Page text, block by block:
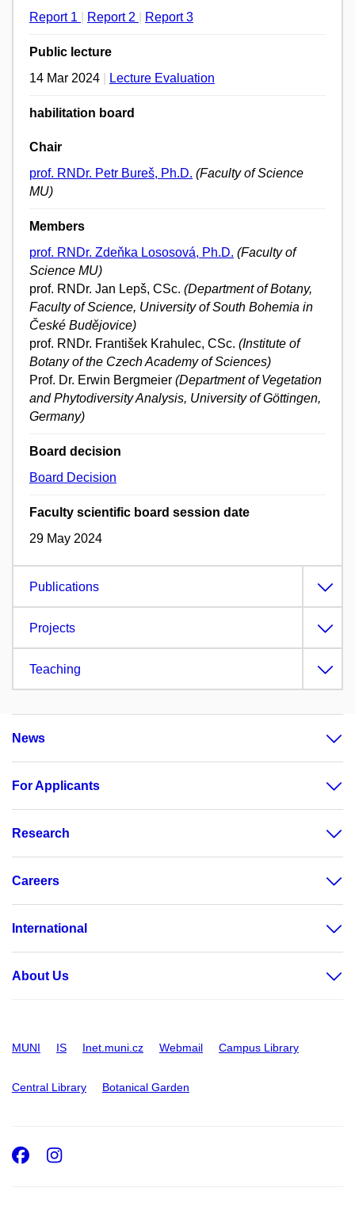
Report 1
Report 2 Report 3
Public lecture
14 Mar 2024
Lecture Evaluation
habilitation board
Chair
prof. RNDr. Petr Bureš, Ph.D. (Faculty of Science
MU)
Members
prof. RNDr. Zdeňka Lososová, Ph.D. (Faculty of
Science MU)
prof. RNDr. Jan Lepš, CSc. (Department of Botany,
Faculty of Science, University of South Bohemia in
České Budějovice)
prof. RNDr. František Krahulec, CSc. (Institute of
Botany of the Czech Academy of Sciences)
Prof. Dr. Erwin Bergmeier (Department of Vegetation
and Phytodiversity Analysis, University of Göttingen,
Germany)
Board decision
Board Decision
Faculty scientific board session date
29 May 2024
Publications
Projects
Teaching
News
For Applicants
Research
Careers
International
About Us
MUNI IS Inet.muni.cz Webmail Campus Library
Central Library Botanical Garden
Facebook
Instagram